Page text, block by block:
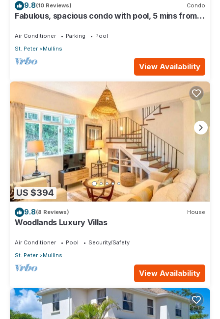
9.8(10 Reviews) Condo
Fabulous, spacious condo with pool, 5 mins from
Air Conditioner Parking
Pool
St. Peter
Mullins
View Availability
US $394
9.8(8 Reviews) House
Woodlands Luxury Villas
Air Conditioner Pool
Security/Safety
St. Peter
Mullins
View Availability